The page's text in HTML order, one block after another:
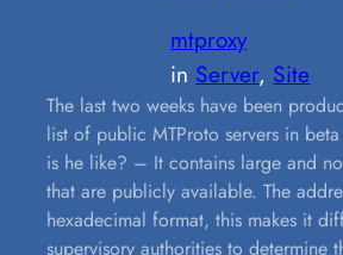
mtproxy
in Server, Site
The last two weeks have been
list of public MTProto servers in
is he like? – It contains large and
that are publicly available. The
hexadecimal format, this makes it
supervisory authorities to determine